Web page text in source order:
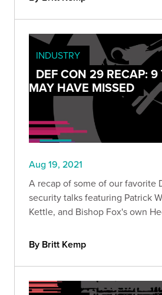
INDUSTRY
DEF CON 29 RECAP: 9
MAY HAVE MISSED
Aug 19, 2021
A recap of some of our favorite
security talks featuring Patrick
Kettle, and Bishop Fox's own
By Britt Kemp